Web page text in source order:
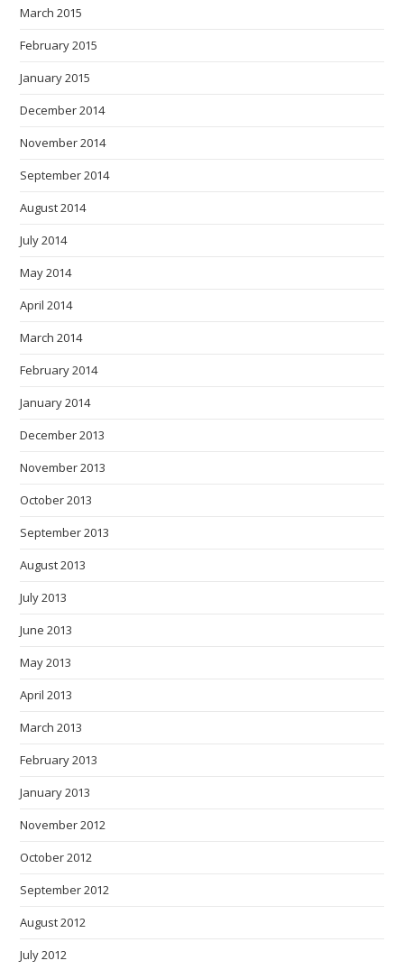
March 2015
February 2015
January 2015
December 2014
November 2014
September 2014
August 2014
July 2014
May 2014
April 2014
March 2014
February 2014
January 2014
December 2013
November 2013
October 2013
September 2013
August 2013
July 2013
June 2013
May 2013
April 2013
March 2013
February 2013
January 2013
November 2012
October 2012
September 2012
August 2012
July 2012